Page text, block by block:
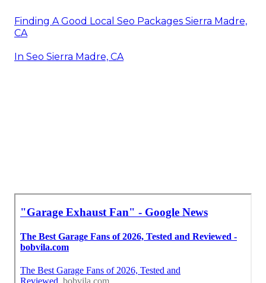
Finding A Good Local Seo Packages Sierra Madre,
CA
In Seo Sierra Madre, CA